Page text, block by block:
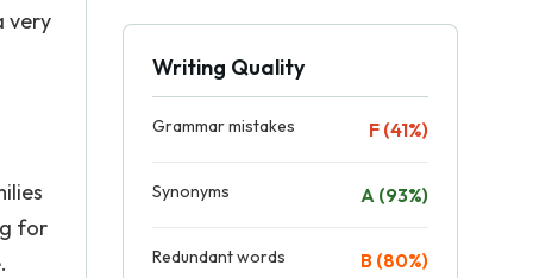
very
for
Writing Quality
Grammar mistakes F (41%)
Synonyms A (93%)
Redundant words B (80%)